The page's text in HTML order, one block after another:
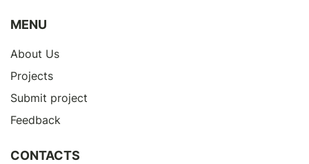
MENU
About Us
Projects
Submit project
Feedback
CONTACTS